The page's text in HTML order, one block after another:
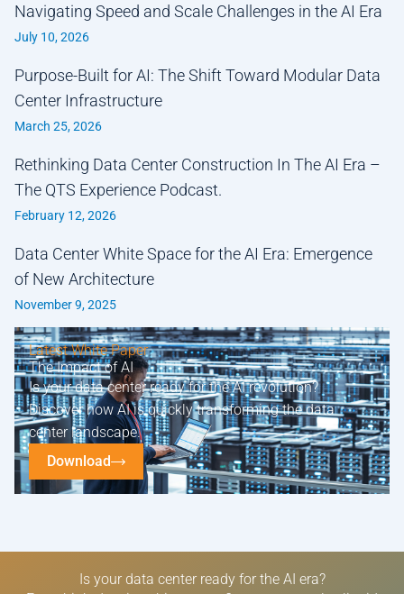
Navigating Speed and Scale Challenges in the AI Era
July 10, 2026
Purpose-Built for AI: The Shift Toward Modular Data
Center Infrastructure
March 25, 2026
Rethinking Data Center Construction In The AI Era –
The QTS Experience Podcast.
February 12, 2026
Data Center White Space for the AI Era: Emergence
of New Architecture
November 9, 2025
Latest White Paper
The Impact of AI
Is your data center ready for the AI revolution?
Discover how AI is quickly transforming the data
center landscape.
Download
Is your data center ready for the AI era?